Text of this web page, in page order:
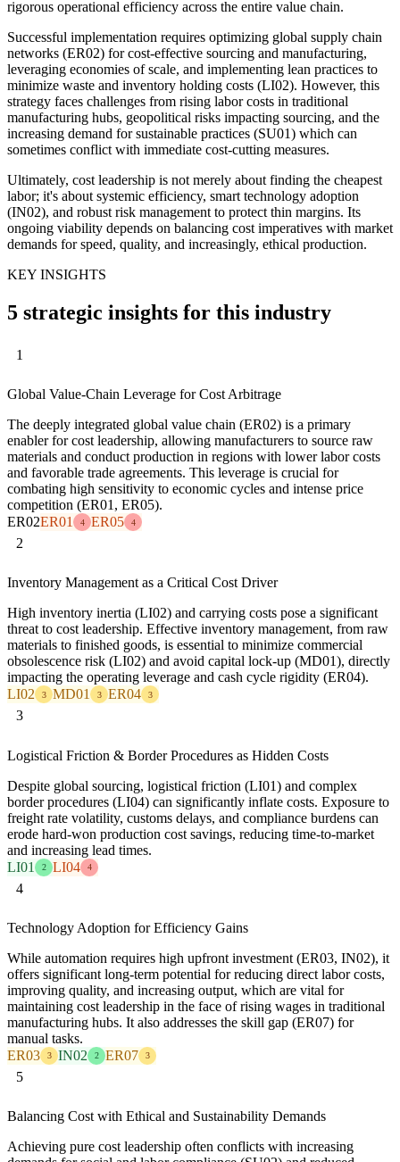
rigorous operational efficiency across the entire value chain.
Successful implementation requires optimizing global supply chain
networks (ER02) for cost-effective sourcing and manufacturing,
leveraging economies of scale, and implementing lean practices to
minimize waste and inventory holding costs (LI02). However, this
strategy faces challenges from rising labor costs in traditional
manufacturing hubs, geopolitical risks impacting sourcing, and the
increasing demand for sustainable practices (SU01) which can
sometimes conflict with immediate cost-cutting measures.
Ultimately, cost leadership is not merely about finding the cheapest
labor; it's about systemic efficiency, smart technology adoption
(IN02), and robust risk management to protect thin margins. Its
ongoing viability depends on balancing cost imperatives with market
demands for speed, quality, and increasingly, ethical production.
KEY INSIGHTS
5 strategic insights for this industry
1
Global Value-Chain Leverage for Cost Arbitrage
The deeply integrated global value chain (ER02) is a primary
enabler for cost leadership, allowing manufacturers to source raw
materials and conduct production in regions with lower labor costs
and favorable trade agreements. This leverage is crucial for
combating high sensitivity to economic cycles and intense price
competition (ER01, ER05).
ER02ER01 4 ER05 4
2
Inventory Management as a Critical Cost Driver
High inventory inertia (LI02) and carrying costs pose a significant
threat to cost leadership. Effective inventory management, from raw
materials to finished goods, is essential to minimize commercial
obsolescence risk (LI02) and avoid capital lock-up (MD01), directly
impacting the operating leverage and cash cycle rigidity (ER04).
LI02
3 MD01 3 ER04 3
3
Logistical Friction & Border Procedures as Hidden Costs
Despite global sourcing, logistical friction (LI01) and complex
border procedures (LI04) can significantly inflate costs. Exposure to
freight rate volatility, customs delays, and compliance burdens can
erode hard-won production cost savings, reducing time-to-market
and increasing lead times.
LI01
2 LI04 4
4
Technology Adoption for Efficiency Gains
While automation requires high upfront investment (ER03, IN02), it
offers significant long-term potential for reducing direct labor costs,
improving quality, and increasing output, which are vital for
maintaining cost leadership in the face of rising wages in traditional
manufacturing hubs. It also addresses the skill gap (ER07) for
manual tasks.
ER03
3 IN02 2 ER07 3
5
Balancing Cost with Ethical and Sustainability Demands
Achieving pure cost leadership often conflicts with increasing